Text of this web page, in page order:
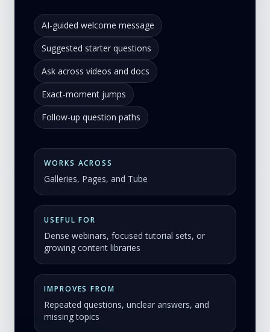
AI-guided welcome message
Suggested starter questions
Ask across videos and docs
Exact-moment jumps
Follow-up question paths
WORKS ACROSS
Galleries, Pages, and Tube
USEFUL FOR
Dense webinars, focused tutorial sets, or
growing content libraries
IMPROVES FROM
Repeated questions, unclear answers, and
missing topics